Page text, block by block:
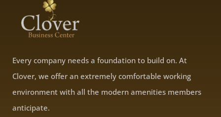
Every company needs a foundation to build on. At
Clover, we offer an extremely comfortable working
environment with all the modern amenities members
anticipate.